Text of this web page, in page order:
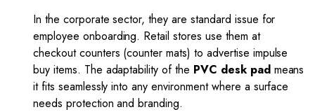
In the corporate sector, they are standard issue for
employee onboarding. Retail stores use them at
checkout counters (counter mats) to advertise impulse
buy items. The adaptability of the PVC desk padmeans
it fits seamlessly into any environment where a surface
needs protection and branding.